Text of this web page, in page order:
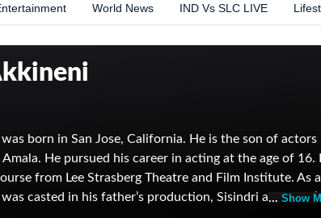
World News IND Vs SLC LIVE
born in San Jose, California. He is the son of actors
Amala. He pursued his career in acting at the age of 16.
from Lee Strasberg Theatre and Film Institute. As a
casted in his father’s production, Sisindri and Show